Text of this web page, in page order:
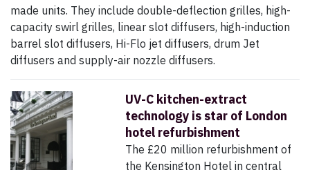
made units. They include double-deflection grilles, high-
capacity swirl grilles, linear slot diffusers, high-induction
barrel slot diffusers, Hi-Flo jet diffusers, drum Jet
diffusers and supply-air nozzle diffusers.
UV-C kitchen-extract
technology is star of London
hotel refurbishment
The £20 million refurbishment of
the Kensington Hotel in central